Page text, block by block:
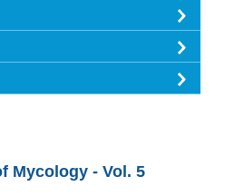
Mycology - Vol. 5